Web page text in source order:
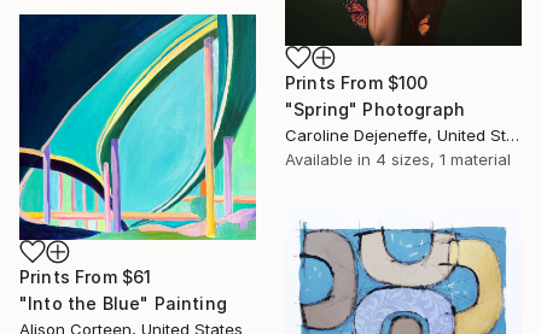
Prints From $100
"Spring" Photograph
Caroline Dejeneffe, United States
Available in 4 sizes, 1 material
Prints From $61
"Into the Blue" Painting
Alison Corteen, United States